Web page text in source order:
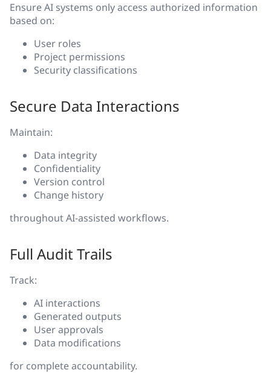
Ensure AI systems only access authorized information
based on:
User roles
Project permissions
Security classifications
Secure Data Interactions
Maintain:
Data integrity
Confidentiality
Version control
Change history
throughout AI-assisted workflows.
Full Audit Trails
Track:
AI interactions
Generated outputs
User approvals
Data modifications
for complete accountability.